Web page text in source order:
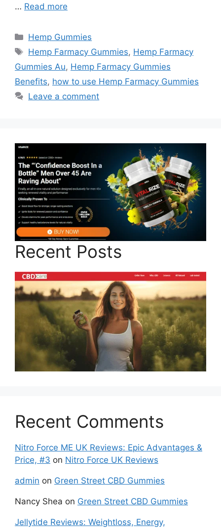
… Read more
Categories
Hemp Gummies
Tags
Hemp Farmacy Gummies, Hemp Farmacy
Gummies Au, Hemp Farmacy Gummies
Benefits, how to use Hemp Farmacy Gummies
Leave a comment
Recent Posts
Recent Comments
Nitro Force ME UK Reviews: Epic Advantages &
Price, #3 on Nitro Force UK Reviews
admin on Green Street CBD Gummies
Nancy Shea on Green Street CBD Gummies
Jellytide Reviews: Weightloss, Energy,